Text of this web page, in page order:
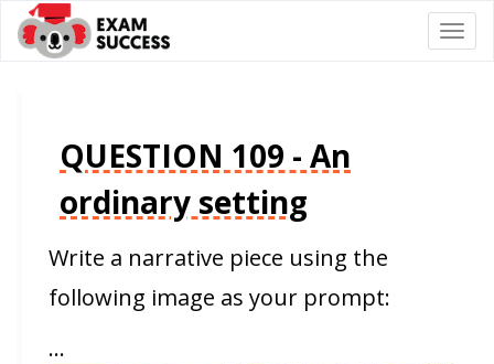
QUESTION 109 - An
ordinary setting
Write a narrative piece using the
following image as your prompt:
…